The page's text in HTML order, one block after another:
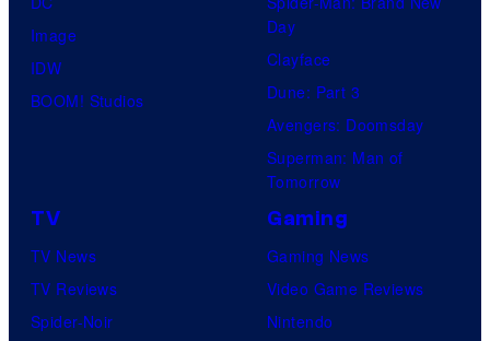
Image
IDW
BOOM! Studios
Day
Clayface
Dune: Part 3
Avengers: Doomsday
Superman: Man of
Tomorrow
TV
TV News
TV Reviews
Spider-Noir
Gaming
Gaming News
Video Game Reviews
Nintendo